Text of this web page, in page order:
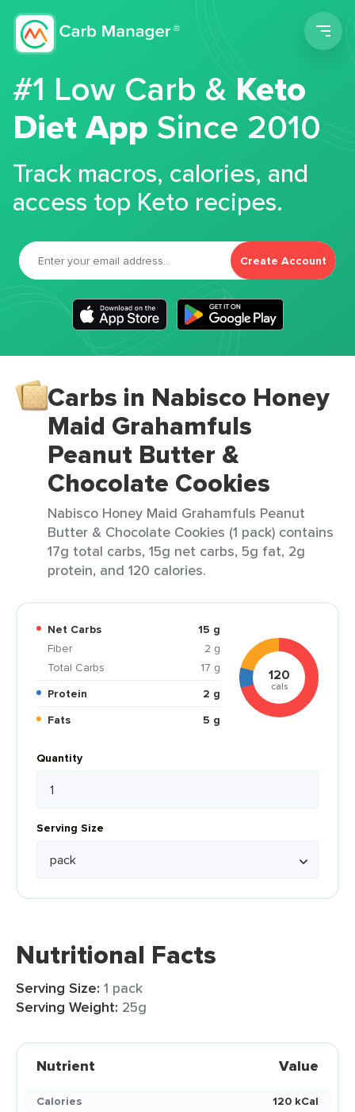
#1 Low Carb &Keto
Diet App Since 2010
Track macros, calories, and
access top Keto recipes.
Create Account
Carbs in Nabisco Honey
Maid Grahamfuls
Peanut Butter &
Chocolate Cookies
Nabisco Honey Maid Grahamfuls Peanut
Butter & Chocolate Cookies (1 pack) contains
17g total carbs, 15g net carbs, 5g fat, 2g
protein, and 120 calories.
Net Carbs
15 g
Fiber
2 g
Total Carbs
17 g
Protein
2 g
Fats
5 g
120
cals
Quantity
Serving Size
Nutritional Facts
Serving Size: 1 pack
Serving Weight: 25g
Nutrient Value
Calories
120 kCal